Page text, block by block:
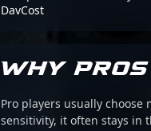
DavCost
WHY
Pro players usually choose
sensitivity, it often stays in